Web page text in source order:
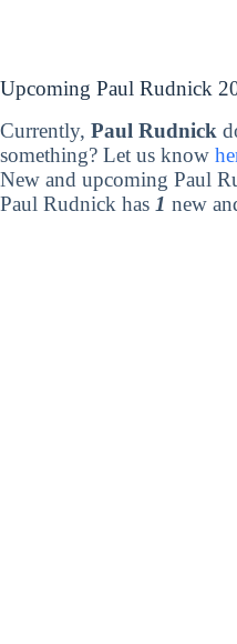
Upcoming Paul Rudnick
Currently, Paul Rudnick
something? Let us know
New and upcoming Paul
Paul Rudnick has 1 new